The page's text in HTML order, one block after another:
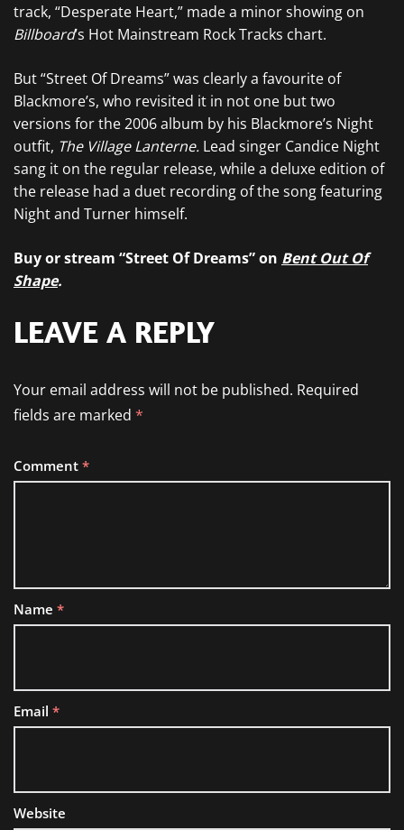
track, “Desperate Heart,” made a minor showing on
Billboard’s Hot Mainstream Rock Tracks chart.
But “Street Of Dreams” was clearly a favourite of
Blackmore’s, who revisited it in not one but two
versions for the 2006 album by his Blackmore’s Night
outfit, The Village Lanterne. Lead singer Candice Night
sang it on the regular release, while a deluxe edition of
the release had a duet recording of the song featuring
Night and Turner himself.
Buy or stream “Street Of Dreams” on Bent Out Of
Shape.
LEAVE A REPLY
Your email address will not be published. Required
fields are marked *
Comment *
Name *
Email *
Website